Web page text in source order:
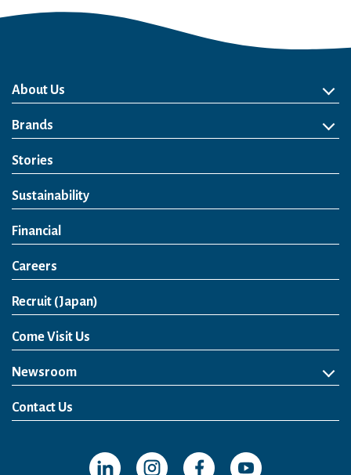
About Us
About Us
Philosophy
Heritage
Leadership
Awards & Accolades
Passion for Water
Our Impact
Business
Group Companies
Brands
Brands
Soft Drink
Spirits
RTD & Non-Alcohol
Beer
Wine
Health & Wellness
Our Portfolio
Stories
Sustainability
Financial
Careers
Recruit (Japan)
Come Visit Us
Newsroom
News Release
Media Kit
Contact Us
Open in a new window
Open in a new window
Open in a new window
Open in a new